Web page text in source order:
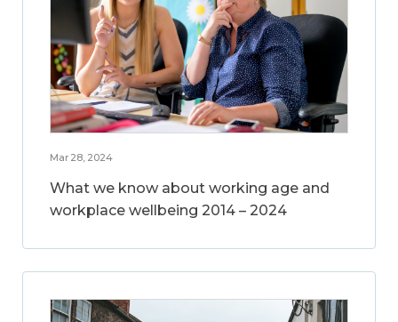
Mar 28, 2024
What we know about working age and
workplace wellbeing 2014 – 2024